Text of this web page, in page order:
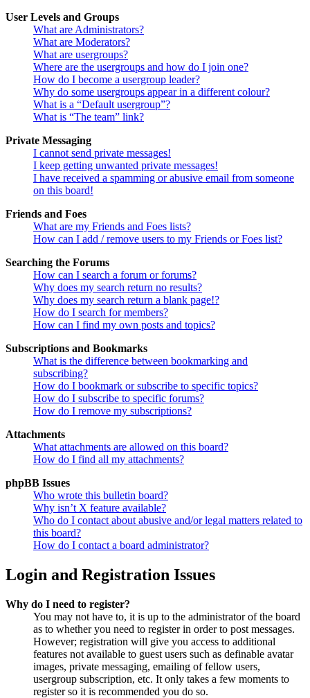
User Levels and Groups
What are Administrators?
What are Moderators?
What are usergroups?
Where are the usergroups and how do I join one?
How do I become a usergroup leader?
Why do some usergroups appear in a different colour?
What is a “Default usergroup”?
What is “The team” link?
Private Messaging
I cannot send private messages!
I keep getting unwanted private messages!
I have received a spamming or abusive email from someone
on this board!
Friends and Foes
What are my Friends and Foes lists?
How can I add / remove users to my Friends or Foes list?
Searching the Forums
How can I search a forum or forums?
Why does my search return no results?
Why does my search return a blank page!?
How do I search for members?
How can I find my own posts and topics?
Subscriptions and Bookmarks
What is the difference between bookmarking and
subscribing?
How do I bookmark or subscribe to specific topics?
How do I subscribe to specific forums?
How do I remove my subscriptions?
Attachments
What attachments are allowed on this board?
How do I find all my attachments?
phpBB Issues
Who wrote this bulletin board?
Why isn’t X feature available?
Who do I contact about abusive and/or legal matters related to
this board?
How do I contact a board administrator?
Login and Registration Issues
Why do I need to register?
You may not have to, it is up to the administrator of the board
as to whether you need to register in order to post messages.
However; registration will give you access to additional
features not available to guest users such as definable avatar
images, private messaging, emailing of fellow users,
usergroup subscription, etc. It only takes a few moments to
register so it is recommended you do so.